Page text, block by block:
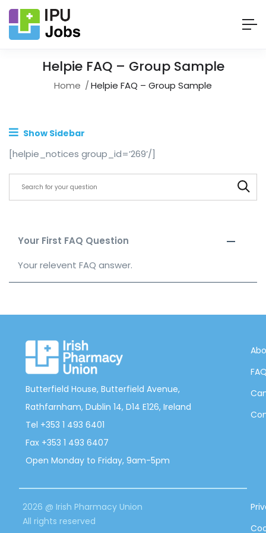
Helpie FAQ – Group Sample
Home Helpie FAQ – Group Sample
Show Sidebar
[helpie_notices group_id=’269’/]
Your First FAQ Question
Your relevent FAQ answer.
Butterfield House, Butterfield Avenue,
Rathfarnham, Dublin 14, D14 E126, Ireland
Tel +353 1 493 6401
Fax +353 1 493 6407
Open Monday to Friday, 9am-5pm
2026 @ Irish Pharmacy Union
All rights reserved